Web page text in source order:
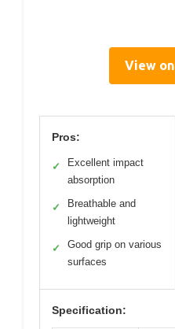
View
Pros:
✓
Excellent impact
absorption
✓
Breathable and
lightweight
✓
Good grip on various
surfaces
Specification: